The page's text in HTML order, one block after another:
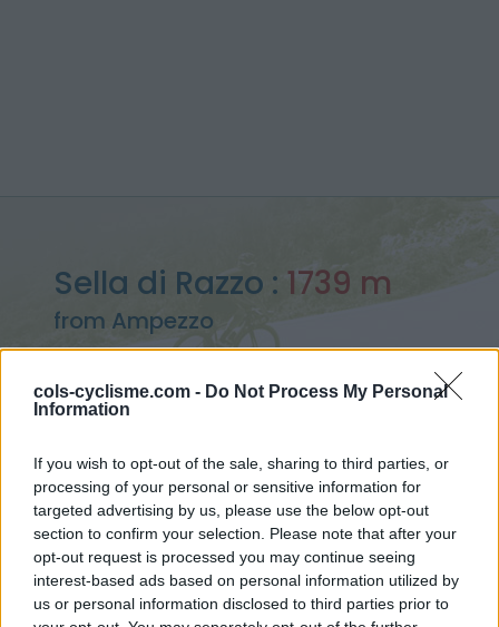
cols-cyclisme.com - Do Not Process My Personal
Information
If you wish to opt-out of the sale, sharing to third parties, or
processing of your personal or sensitive information for
targeted advertising by us, please use the below opt-out
section to confirm your selection. Please note that after your
opt-out request is processed you may continue seeing
interest-based ads based on personal information utilized by
us or personal information disclosed to third parties prior to
Sella di Razzo : 1739 m
from Ampezzo
> Sella di Razzo from Ampezzo : 1739m
Ascents reserved for cyclists
DESCRIPTION TESTIMONIALS 0